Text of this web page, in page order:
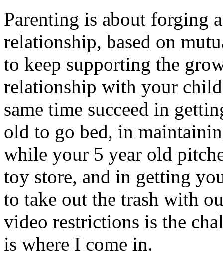
Parenting is about forging
relationship, based on
to keep supporting the
relationship with your
same time succeed in
old to go bed, in
while your 5 year old
toy store, and in getting
to take out the trash with
video restrictions is the
is where I come in.